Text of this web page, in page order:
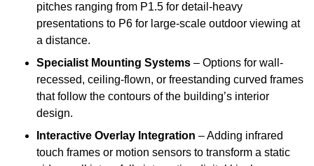
pitches ranging from P1.5 for detail-heavy
presentations to P6 for large-scale outdoor viewing at
a distance.
Specialist Mounting Systems – Options for wall-
recessed, ceiling-flown, or freestanding curved frames
that follow the contours of the building’s interior
design.
Interactive Overlay Integration – Adding infrared
touch frames or motion sensors to transform a static